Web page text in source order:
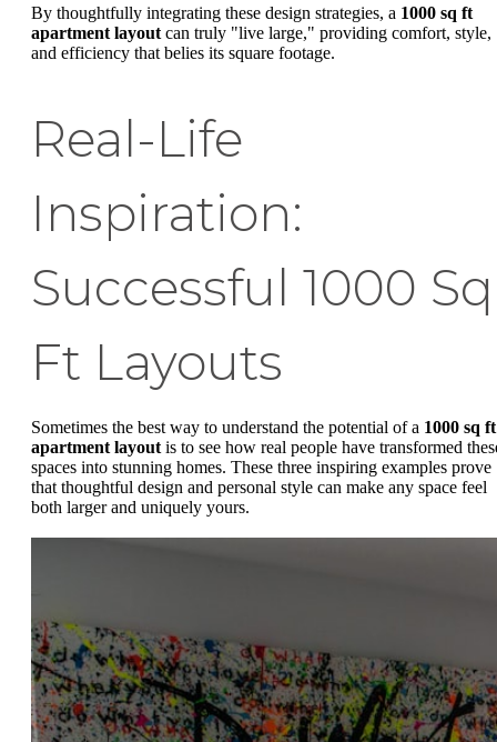
By thoughtfully integrating these design strategies, a 1000 sq ft
apartment layout can truly "live large," providing comfort, style,
and efficiency that belies its square footage.
Real-Life
Inspiration:
Successful 1000 Sq
Ft Layouts
Sometimes the best way to understand the potential of a 1000 sq ft
apartment layout is to see how real people have transformed
spaces into stunning homes. These three inspiring examples prove
that thoughtful design and personal style can make any space feel
both larger and uniquely yours.